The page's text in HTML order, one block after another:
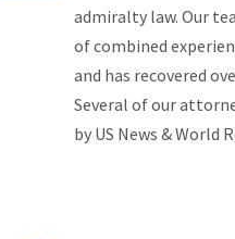
admiralty law. Our
of combined
and has recovered
Several of our
by US News & World